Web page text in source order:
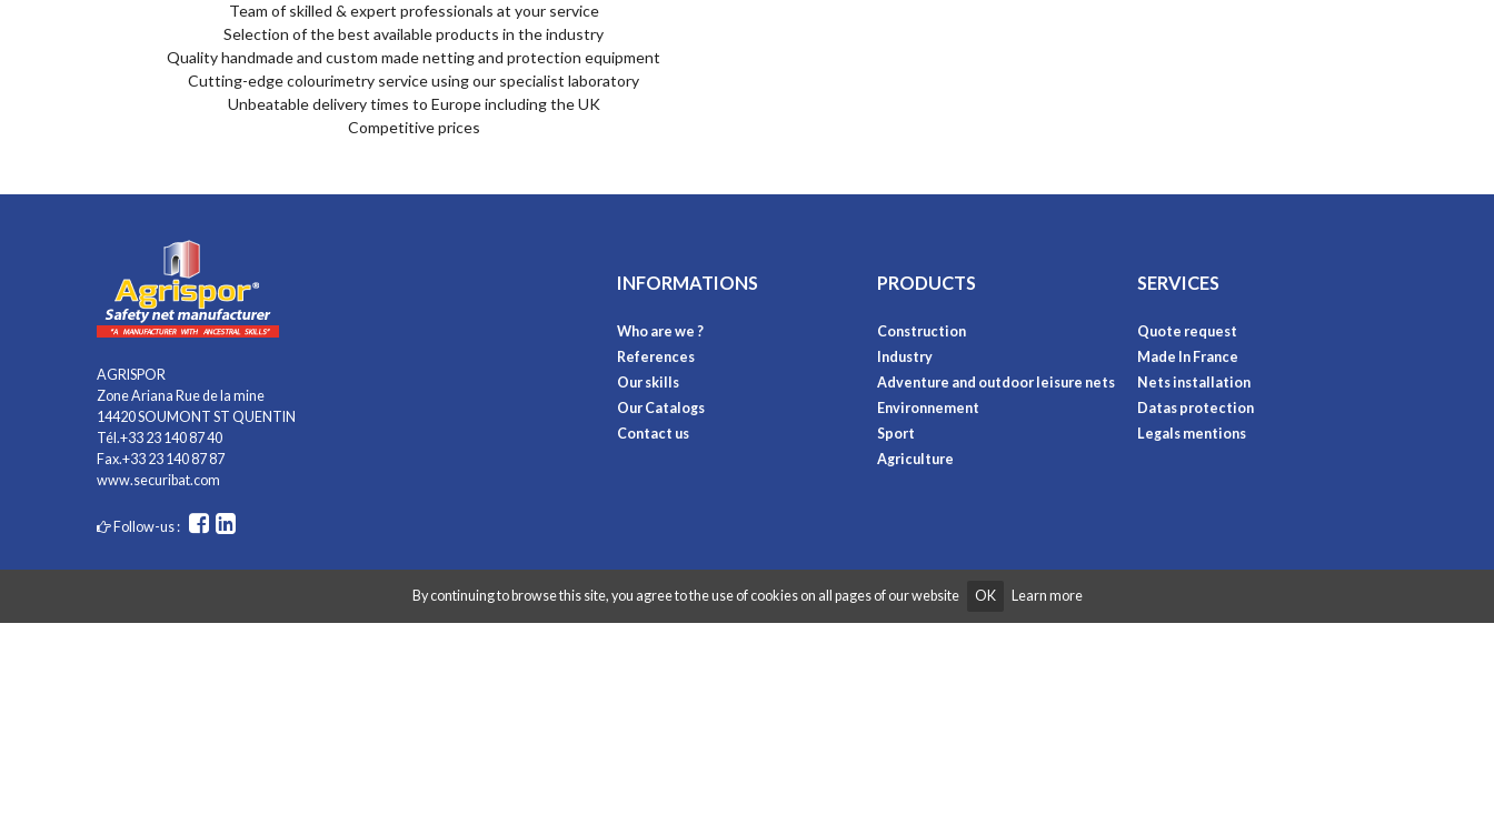
Team of skilled & expert professionals at your service
Selection of the best available products in the industry
Quality handmade and custom made netting and protection equipment
Cutting-edge colourimetry service using our specialist laboratory
Unbeatable delivery times to Europe including the UK
Competitive prices
AGRISPOR
Zone Ariana Rue de la mine
14420 SOUMONT ST QUENTIN
Tél.+33 23 140 87 40
Fax.+33 23 140 87 87
www.securibat.com
Follow-us :
INFORMATIONS
Who are we ?
References
Our skills
Our Catalogs
Contact us
PRODUCTS
Construction
Industry
Adventure and outdoor leisure nets
Environnement
Sport
Agriculture
SERVICES
Quote request
Made In France
Nets installation
Datas protection
Legals mentions
Copyright AGRISPOR 2018 © - All right reserved - Website made byGraphibox
By continuing to browse this site, you agree to the use of cookies on all pages of our website OK Learn more